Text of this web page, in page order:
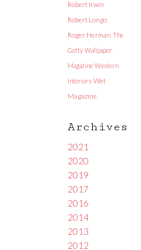
Robert Irwin
Robert Longo
Roger Herman The
Getty Wallpaper
Magazine Western
Interiors Wet
Magazine
Archives
2021
2020
2019
2017
2016
2014
2013
2012